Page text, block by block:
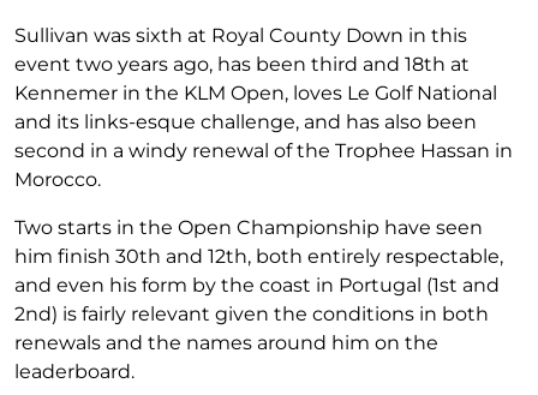
Sullivan was sixth at Royal County Down in this
event two years ago, has been third and 18th at
Kennemer in the KLM Open, loves Le Golf National
and its links-esque challenge, and has also been
second in a windy renewal of the Trophee Hassan in
Morocco.
Two starts in the Open Championship have seen
him finish 30th and 12th, both entirely respectable,
and even his form by the coast in Portugal (1st and
2nd) is fairly relevant given the conditions in both
renewals and the names around him on the
leaderboard.